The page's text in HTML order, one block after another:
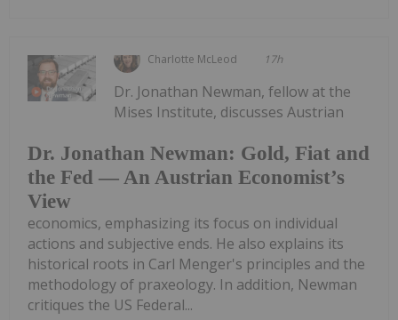
Charlotte McLeod 17h
Dr. Jonathan Newman: Gold, Fiat and
the Fed — An Austrian Economist’s
View
Dr. Jonathan Newman, fellow at the
Mises Institute, discusses Austrian
economics, emphasizing its focus on individual
actions and subjective ends. He also explains its
historical roots in Carl Menger's principles and the
methodology of praxeology. In addition, Newman
critiques the US Federal...